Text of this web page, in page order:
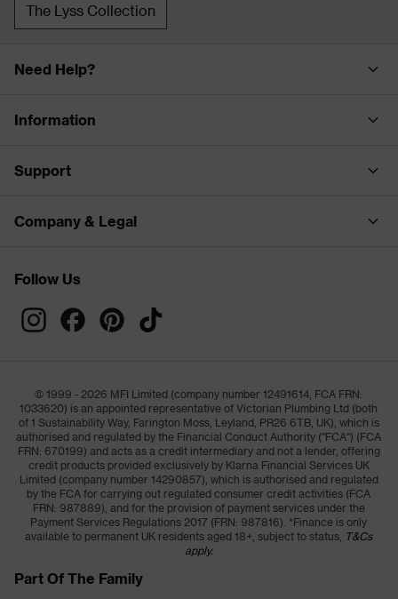
The Lyss Collection
Need Help?
Information
Support
Company & Legal
Follow Us
© 1999 - 2026 MFI Limited (company number 12491614, FCA FRN:
1033620) is an appointed representative of Victorian Plumbing Ltd (both
of 1 Sustainability Way, Farington Moss, Leyland, PR26 6TB, UK), which is
authorised and regulated by the Financial Conduct Authority ("FCA") (FCA
FRN: 670199) and acts as a credit intermediary and not a lender, offering
credit products provided exclusively by Klarna Financial Services UK
Limited (company number 14290857), which is authorised and regulated
by the FCA for carrying out regulated consumer credit activities (FCA
FRN: 987889), and for the provision of payment services under the
Payment Services Regulations 2017 (FRN: 987816). *Finance is only
available to permanent UK residents aged 18+, subject to status, T&Cs
apply.
Part Of The Family